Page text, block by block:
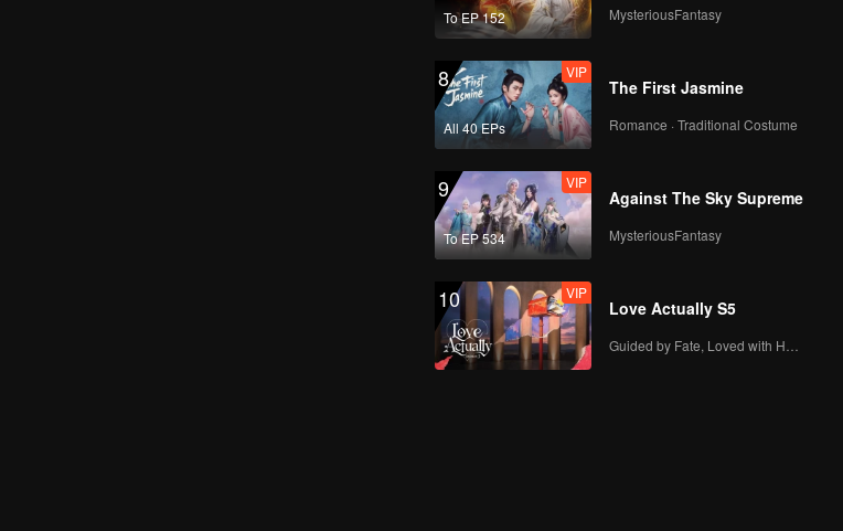
Everyone is being
threatened by the
VIP
Boy
Spray has run out,
what do people
To EP 152 MysteriousFantasy
8
All 40 EPs
VIP
The First Jasmine
Romance · Traditional Costume
9
To EP 534
VIP
Against The Sky Supreme
MysteriousFantasy
10 VIP
Love Actually S5